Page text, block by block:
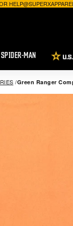
SPIDER-MAN
Green Ranger